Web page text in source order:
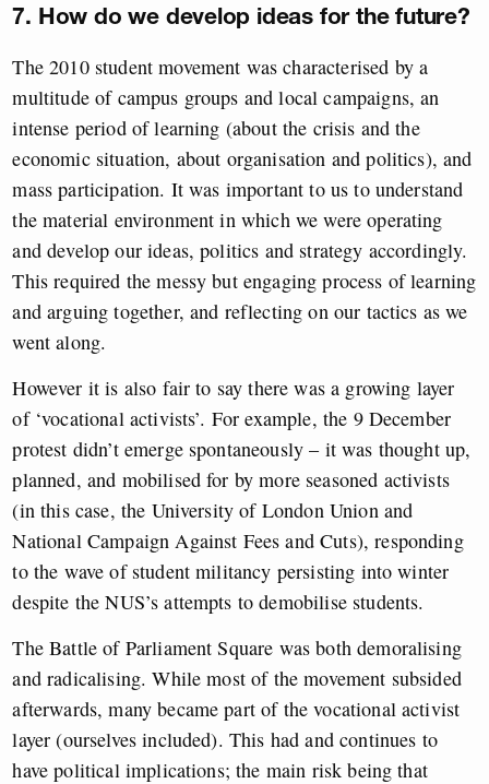
7. How do we develop ideas for the future?
The 2010 student movement was characterised by a
multitude of campus groups and local campaigns, an
intense period of learning (about the crisis and the
economic situation, about organisation and politics), and
mass participation. It was important to us to understand
the material environment in which we were operating
and develop our ideas, politics and strategy accordingly.
This required the messy but engaging process of learning
and arguing together, and reflecting on our tactics as we
went along.
However it is also fair to say there was a growing layer
of ‘vocational activists’. For example, the 9 December
protest didn’t emerge spontaneously – it was thought up,
planned, and mobilised for by more seasoned activists
(in this case, the University of London Union and
National Campaign Against Fees and Cuts), responding
to the wave of student militancy persisting into winter
despite the NUS’s attempts to demobilise students.
The Battle of Parliament Square was both demoralising
and radicalising. While most of the movement subsided
afterwards, many became part of the vocational activist
layer (ourselves included). This had and continues to
have political implications; the main risk being that